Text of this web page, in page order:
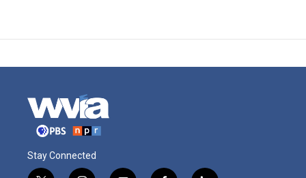
Stay Connected